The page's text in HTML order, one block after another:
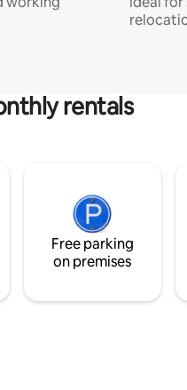
rentals
Free parking
on premises